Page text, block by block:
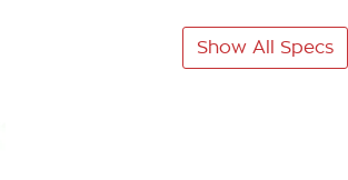
Show All Specs